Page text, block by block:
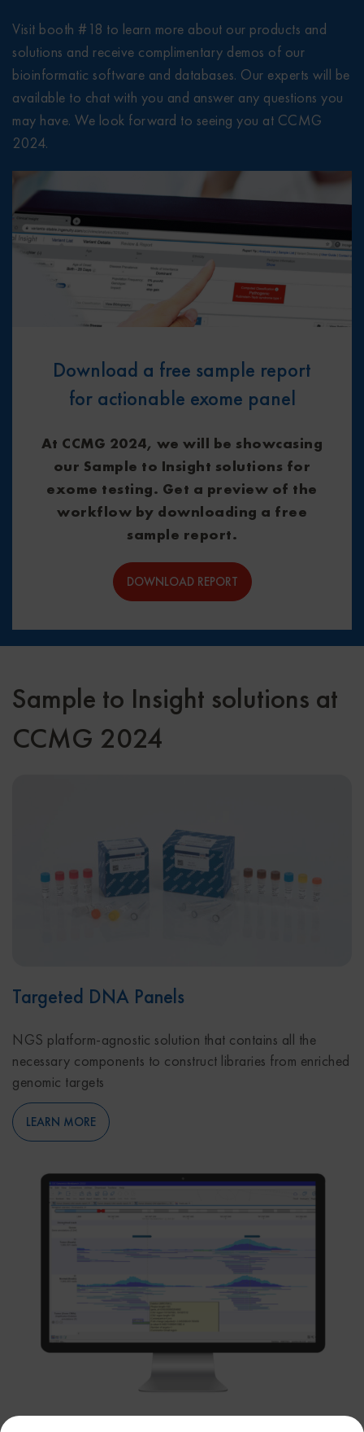
Download a free sample report
for actionable exome panel
At CCMG 2024, we will be showcasing
our Sample to Insight solutions for
exome testing. Get a preview of the
workflow by downloading a free
sample report.
DOWNLOAD REPORT
Visit booth #18 to learn more about our products and
solutions and receive complimentary demos of our
bioinformatic software and databases. Our experts will be
available to chat with you and answer any questions you
may have. We look forward to seeing you at CCMG
2024.
Sample to Insight solutions at
CCMG 2024
Targeted DNA Panels
NGS platform-agnostic solution that contains all the
necessary components to construct libraries from enriched
genomic targets
LEARN MORE